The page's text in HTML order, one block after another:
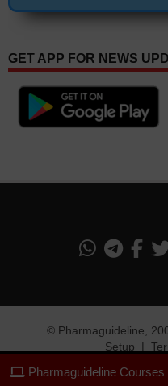
Pharmaguideline Courses
GET APP FOR NEWS
© Pharmaguideline,
Setup